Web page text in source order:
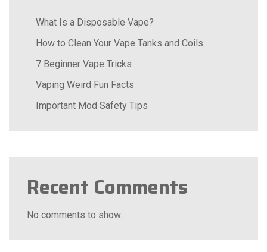
What Is a Disposable Vape?
How to Clean Your Vape Tanks and Coils
7 Beginner Vape Tricks
Vaping Weird Fun Facts
Important Mod Safety Tips
Recent Comments
No comments to show.